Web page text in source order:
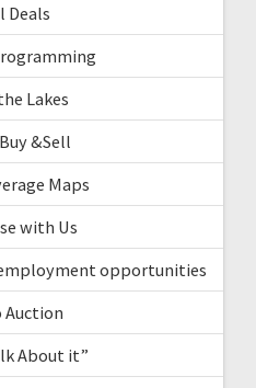
Deals
Lakes
&Sell
Maps
with Us
opportunities
Auction
About it”